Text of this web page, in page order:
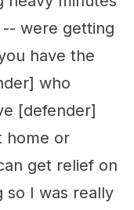
were getting
have the
who
[defender]
home or
get relief on
so I was really